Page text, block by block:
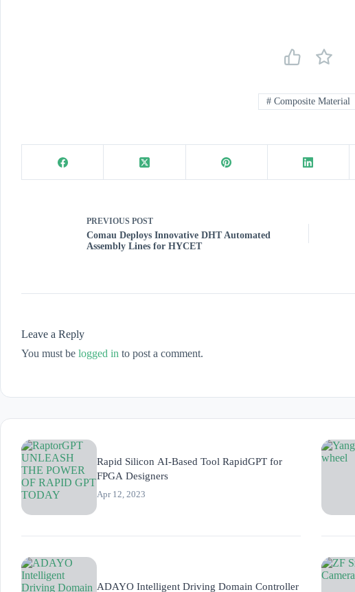
#Composite Material
PREVIOUS POST
Comau Deploys Innovative DHT Automated
Assembly Lines for HYCET
Leave a Reply
You must be logged in to post a comment.
Rapid Silicon AI-Based Tool RapidGPT for
FPGA Designers
Apr 12, 2023
ADAYO Intelligent Driving Domain Controller